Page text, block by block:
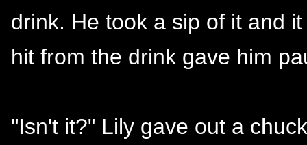
drink. He took a sip of it and
hit from the drink gave him
"Isn't it?" Lily gave out a